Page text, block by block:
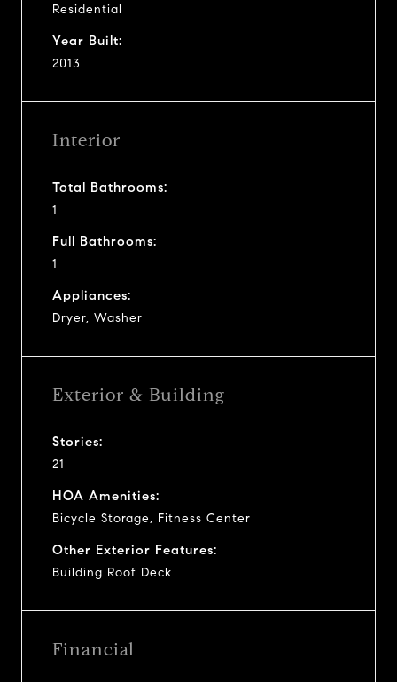
Residential
Year Built:
2013
Interior
Total Bathrooms:
1
Full Bathrooms:
1
Appliances:
Dryer, Washer
Exterior & Building
Stories:
21
HOA Amenities:
Bicycle Storage, Fitness Center
Other Exterior Features:
Building Roof Deck
Financial